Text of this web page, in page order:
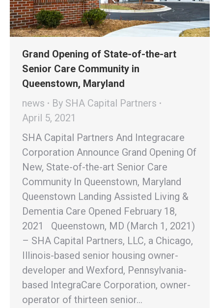
Grand Opening of State-of-the-art
Senior Care Community in
Queenstown, Maryland
news
By SHA Capital Partners
April 5, 2021
SHA Capital Partners And Integracare
Corporation Announce Grand Opening Of
New, State-of-the-art Senior Care
Community In Queenstown, Maryland
Queenstown Landing Assisted Living &
Dementia Care Opened February 18,
2021 Queenstown, MD (March 1, 2021)
– SHA Capital Partners, LLC, a Chicago,
Illinois-based senior housing owner-
developer and Wexford, Pennsylvania-
based IntegraCare Corporation, owner-
operator of thirteen senior…